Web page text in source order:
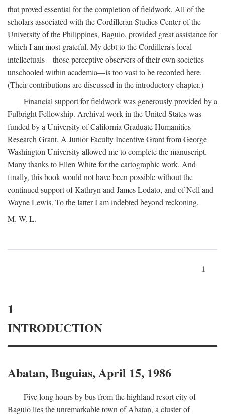
that proved essential for the completion of fieldwork. All of the
scholars associated with the Cordilleran Studies Center of the
University of the Philippines, Baguio, provided great assistance for
which I am most grateful. My debt to the Cordillera's local
intellectuals—those perceptive observers of their own societies
unschooled within academia—is too vast to be recorded here.
(Their contributions are discussed in the introductory chapter.)
Financial support for fieldwork was generously provided by a
Fulbright Fellowship. Archival work in the United States was
funded by a University of California Graduate Humanities
Research Grant. A Junior Faculty Incentive Grant from George
Washington University allowed me to complete the manuscript.
Many thanks to Ellen White for the cartographic work. And
finally, this book would not have been possible without the
continued support of Kathryn and James Lodato, and of Nell and
Wayne Lewis. To the latter I am indebted beyond reckoning.
M. W. L.
1
1
INTRODUCTION
Abatan, Buguias, April 15, 1986
Five long hours by bus from the highland resort city of
Baguio lies the unremarkable town of Abatan, a cluster of